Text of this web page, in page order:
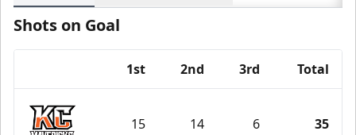
Shots on Goal
1st 2nd 3rd Total
15 14 6 35